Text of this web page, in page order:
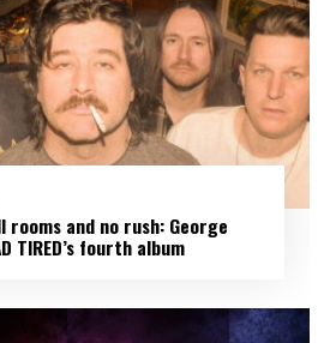
rooms and no rush: George
TIRED’s fourth album